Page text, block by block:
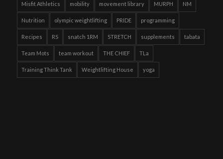
Misfit Athletics mobility movement library MURPH NM
Nutrition olympic weightlifting PRIDE programming
Recipes RS snatch 1RM STRETCH supplements tabata
Team Mots team workout THE CHIEF TLa
Training Think Tank Weightlifting House yoga